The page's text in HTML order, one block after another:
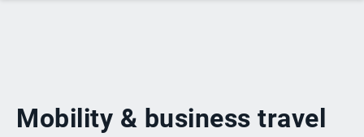
Mobility & business travel